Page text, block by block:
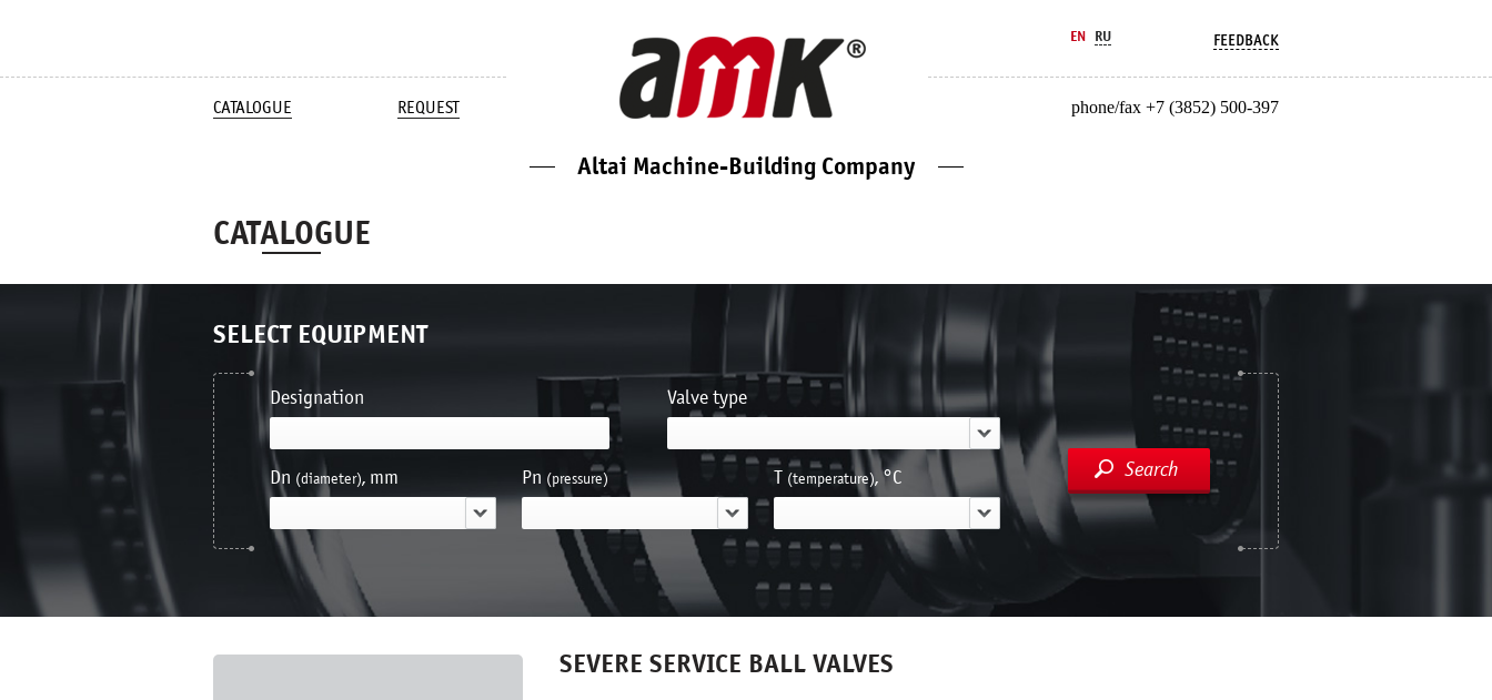
phone/fax +7 (3852) 500-397
CATALOGUE REQUEST
Altai Machine-Building Company
EN RU FEEDBACK
CATALOGUE
SELECT EQUIPMENT
Designation Valve type
Dn (diameter), mm Pn (pressure) Т (temperature), °С Search
SEVERE SERVICE BALL VALVES